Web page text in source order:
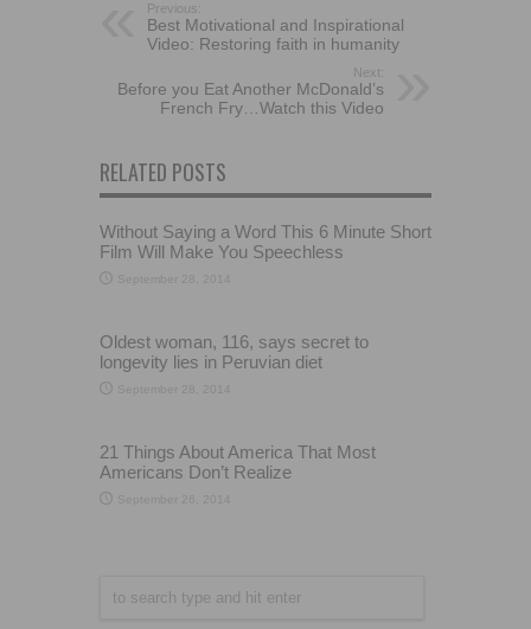
Previous:
Best Motivational and Inspirational
Video: Restoring faith in humanity
Next:
Before you Eat Another McDonald’s
French Fry…Watch this Video
RELATED POSTS
Without Saying a Word This 6 Minute Short
Film Will Make You Speechless
Oldest woman, 116, says secret to
longevity lies in Peruvian diet
21 Things About America That Most
Americans Don’t Realize